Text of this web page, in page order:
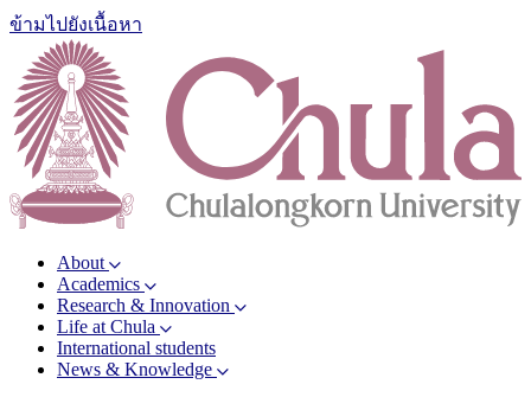
ข้ามไปยังเนื้อหา
About
Academics
Research & Innovation
Life at Chula
International students
News & Knowledge